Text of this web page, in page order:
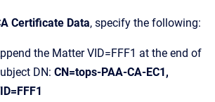
Certificate Data, specify the following:
the Matter VID=FFF1 at the end of
DN: CN=tops-PAA-CA-EC1,